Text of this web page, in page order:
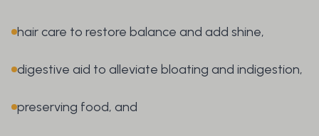
hair care to restore balance and add shine,
digestive aid to alleviate bloating and indigestion,
preserving food, and